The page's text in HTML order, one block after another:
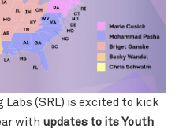
(SRL) is excited to kick
with updates to its Youth